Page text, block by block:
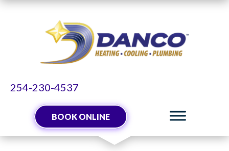
254-230-4537
BOOK ONLINE